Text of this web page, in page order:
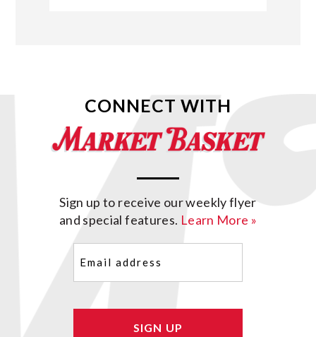
CONNECT WITH
Sign up to receive our weekly flyer
and special features. Learn More »
(Required)